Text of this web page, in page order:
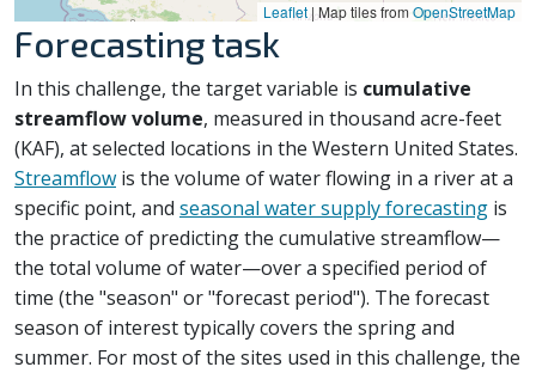
Leaflet|Map tiles fromOpenStreetMap
Forecasting task
In this challenge, the target variable is cumulative
streamflow volume, measured in thousand acre-feet
(KAF), at selected locations in the Western United States.
Streamflow is the volume of water flowing in a river at a
specific point, and seasonal water supply forecasting is
the practice of predicting the cumulative streamflow—
the total volume of water—over a specified period of
time (the "season" or "forecast period"). The forecast
season of interest typically covers the spring and
summer. For most of the sites used in this challenge, the